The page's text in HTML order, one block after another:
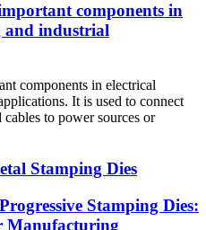
components in
and industrial
components in electrical
It is used to connect
to power sources or
Stamping Dies
Stamping Dies:
Manufacturing